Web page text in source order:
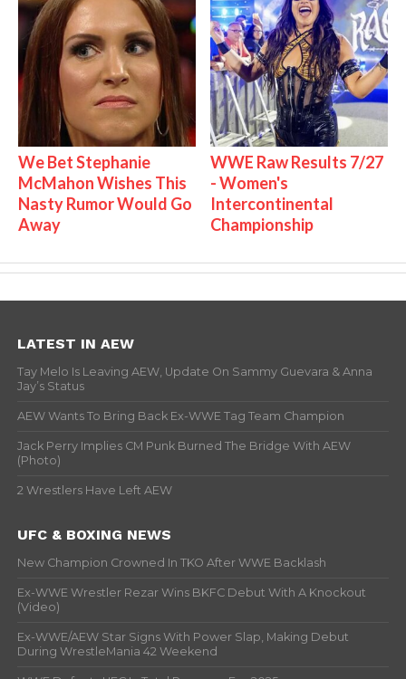
We Bet Stephanie
McMahon Wishes This
Nasty Rumor Would Go
Away
WWE Raw Results 7/27
- Women's
Intercontinental
Championship
LATEST IN AEW
Tay Melo Is Leaving AEW, Update On Sammy Guevara & Anna
Jay’s Status
AEW Wants To Bring Back Ex-WWE Tag Team Champion
Jack Perry Implies CM Punk Burned The Bridge With AEW
(Photo)
2 Wrestlers Have Left AEW
UFC & BOXING NEWS
New Champion Crowned In TKO After WWE Backlash
Ex-WWE Wrestler Rezar Wins BKFC Debut With A Knockout
(Video)
Ex-WWE/AEW Star Signs With Power Slap, Making Debut
During WrestleMania 42 Weekend